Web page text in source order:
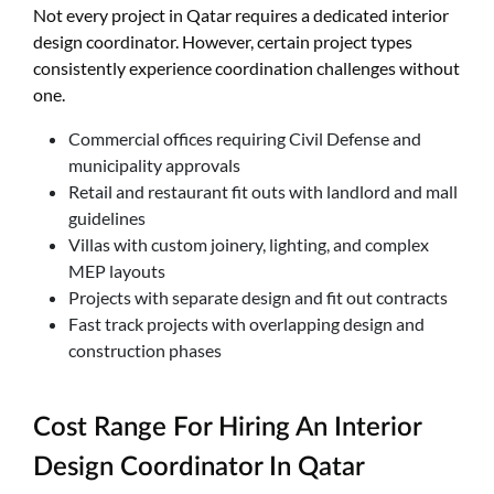
Not every project in Qatar requires a dedicated interior
design coordinator. However, certain project types
consistently experience coordination challenges without
one.
Commercial offices requiring Civil Defense and
municipality approvals
Retail and restaurant fit outs with landlord and mall
guidelines
Villas with custom joinery, lighting, and complex
MEP layouts
Projects with separate design and fit out contracts
Fast track projects with overlapping design and
construction phases
Cost Range For Hiring An Interior
Design Coordinator In Qatar